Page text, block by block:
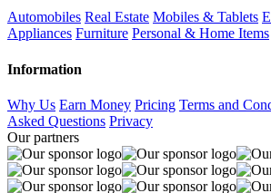
Automobiles Real Estate Mobiles & Tablets
Appliances Furniture Personal & Home Items
Information
Why Us Earn Money Pricing Terms and
Asked Questions Privacy
Our partners